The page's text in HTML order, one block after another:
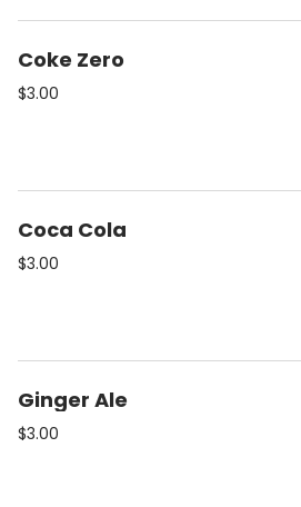
Coke Zero
$3.00
Coca Cola
$3.00
Ginger Ale
$3.00